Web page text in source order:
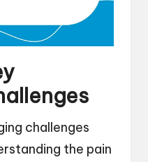
challenges
the pain